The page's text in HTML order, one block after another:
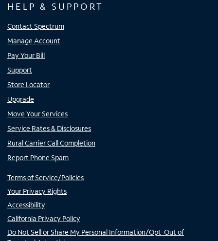
HELP & SUPPORT
Contact Spectrum
Manage Account
Pay Your Bill
Support
Store Locator
Upgrade
Move Your Services
Service Rates & Disclosures
Rural Carrier Call Completion
Report Phone Spam
Terms of Service/Policies
Your Privacy Rights
Accessibility
California Privacy Policy
Do Not Sell or Share My Personal Information/Opt-Out of